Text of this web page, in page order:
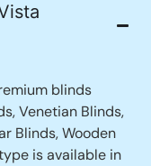
blinds
Venetian Blinds,
Blinds, Wooden
is available in